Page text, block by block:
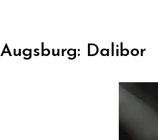
Augsburg: Dalibor